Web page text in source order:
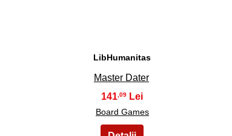
LibHumanitas
Master Dater
141,09
Board Games